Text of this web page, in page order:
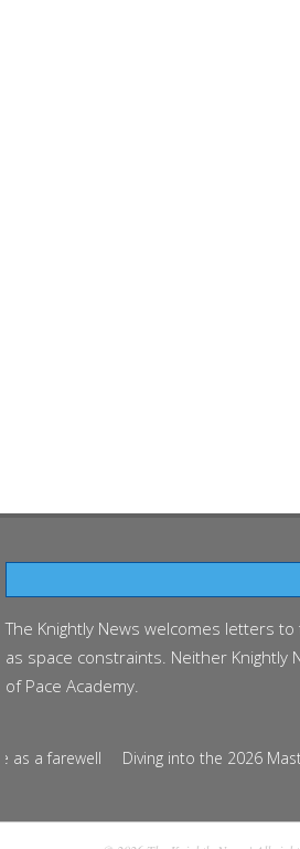
The Knightly News welcomes letters
as space constraints. Neither
of Pace Academy.
a farewell Diving into the 2026 Masters